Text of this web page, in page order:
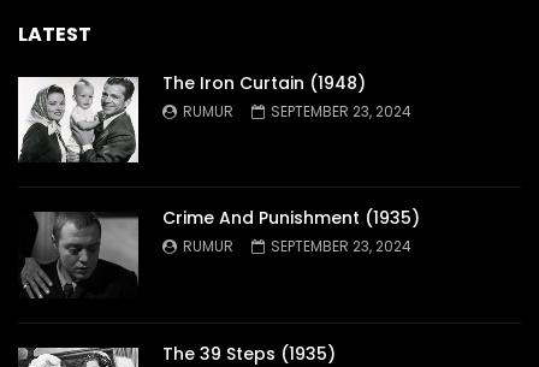
LATEST
The Iron Curtain (1948)
RUMUR SEPTEMBER 23, 2024
Crime And Punishment (1935)
RUMUR SEPTEMBER 23, 2024
The 39 Steps (1935)